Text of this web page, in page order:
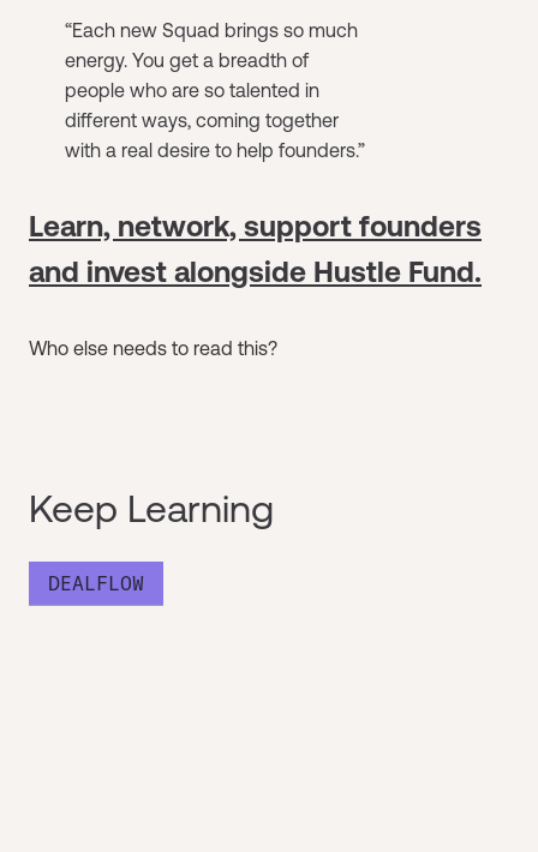
“​​Each new Squad brings so much
energy. You get a breadth of
people who are so talented in
different ways, coming together
with a real desire to help founders.”
Learn, network, support founders
and invest alongside Hustle Fund.
Who else needs to read this?
Keep Learning
DEALFLOW